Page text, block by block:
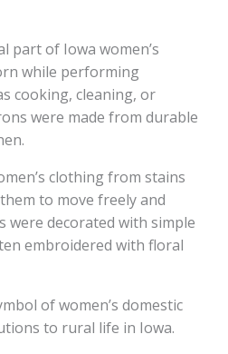
part of Iowa women’s
while performing
cooking, cleaning, or
were made from durable
clothing from stains
to move freely and
were decorated with simple
embroidered with floral
of women’s domestic
to rural life in Iowa.